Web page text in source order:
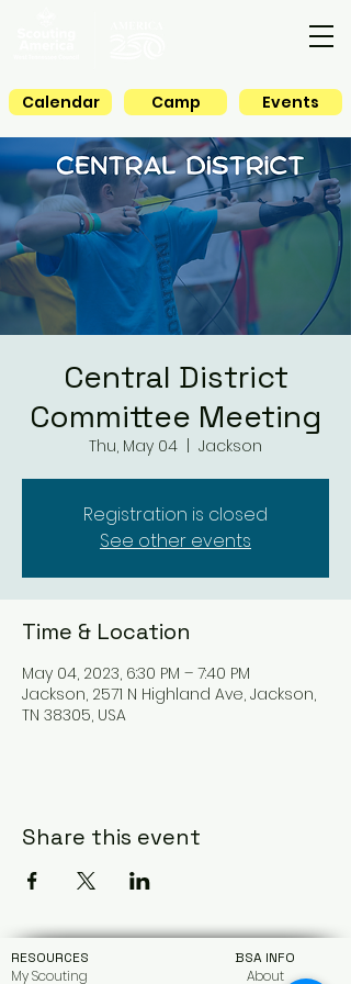
Calendar Events
Camp
Central District
Committee Meeting
Thu, May 04 Jackson
Registration is closed
See other events
Time & Location
May 04, 2023, 6:30 PM – 7:40 PM
Jackson, 2571 N Highland Ave, Jackson,
TN 38305, USA
Share this event
RESOURCES
My Scouting
BSA INFO
About